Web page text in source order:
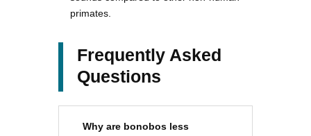
primates.
Frequently Asked
Questions
Why are bonobos less